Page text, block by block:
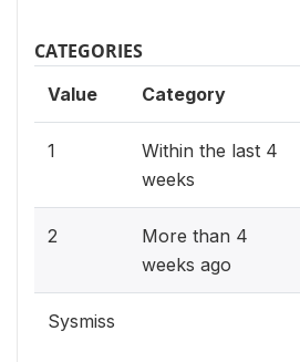
CATEGORIES
Value Category
1
Within the last 4
weeks
2
More than 4
weeks ago
Sysmiss